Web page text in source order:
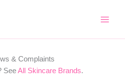
& Complaints
SeeAll Skincare Brands.